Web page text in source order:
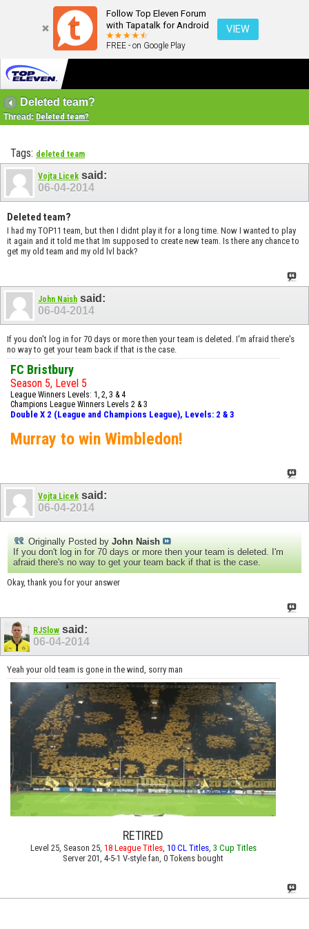
Follow Top Eleven Forum
with Tapatalk for Android
FREE - on Google Play
VIEW
Deleted team?
Thread: Deleted team?
Tags: deleted team
Vojta Licek said:
06-04-2014
Deleted team?
I had my TOP11 team, but then I didnt play it for a long time. Now I wanted to play
it again and it told me that Im supposed to create new team. Is there any chance to
get my old team and my old lvl back?
John Naish said:
06-04-2014
If you don't log in for 70 days or more then your team is deleted. I'm afraid there's
no way to get your team back if that is the case.
FC Bristbury
Season 5, Level 5
League Winners Levels: 1, 2, 3 & 4
Champions League Winners Levels 2 & 3
Double X 2 (League and Champions League), Levels: 2 & 3
Murray to win Wimbledon!
Vojta Licek said:
06-04-2014
Originally Posted by John Naish
If you don't log in for 70 days or more then your team is deleted. I'm
afraid there's no way to get your team back if that is the case.
Okay, thank you for your answer
RJSlow said:
06-04-2014
Yeah your old team is gone in the wind, sorry man
RETIRED
Level 25, Season 25, 18 League Titles, 10 CL Titles, 3 Cup Titles
Server 201, 4-5-1 V-style fan, 0 Tokens bought